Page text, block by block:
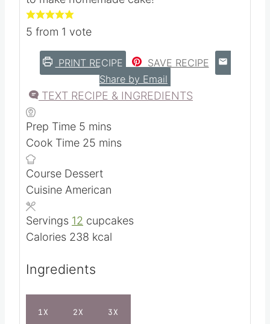
This simple cake mix recipe is an easy way
to make homemade cake!
from 1 vote
PRINT RECIPE
SAVE RECIPE
TEXT RECIPE & INGREDIENTS
Prep Time
i
n
t
e
Cook Time25m
i
u
t
mins
Course
CuisineAmerican
Calories238 kcal